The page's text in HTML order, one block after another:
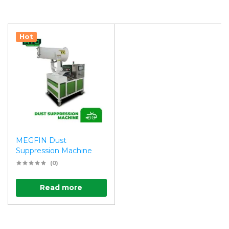
Hot
MEGFIN Dust
Suppression Machine
(0)
Read more